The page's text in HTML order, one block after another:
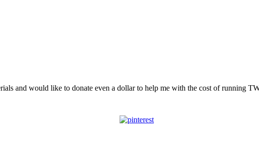
and would like to donate even a dollar to help me with the cost of running